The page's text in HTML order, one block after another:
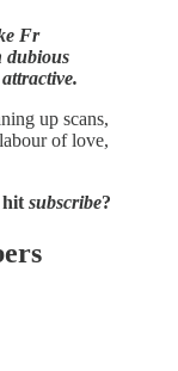
Fr
dubious
up scans,
of love,
hit subscribe?